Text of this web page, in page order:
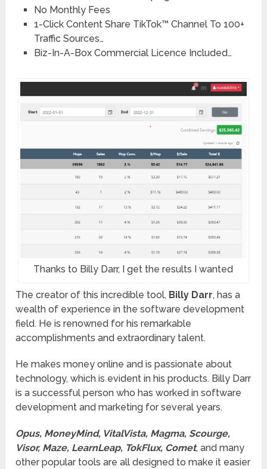
No Monthly Fees
1-Click Content Share TikTok™ Channel To 100+
Traffic Sources…
Biz-In-A-Box Commercial Licence Included…
Thanks to Billy Darr, I get the results I wanted
The creator of this incredible tool, Billy Darr, has a
wealth of experience in the software development
field. He is renowned for his remarkable
accomplishments and extraordinary talent.
He makes money online and is passionate about
technology, which is evident in his products. Billy Darr
is a successful person who has worked in software
development and marketing for several years.
Opus, MoneyMind, VitalVista, Magma, Scourge,
Visor, Maze, LearnLeap, TokFlux, Comet, and many
other popular tools are all designed to make it easier